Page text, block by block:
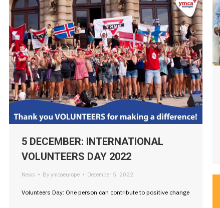
5 DECEMBER: INTERNATIONAL
VOLUNTEERS DAY 2022
News By ymcaeurope December 5, 2022
Volunteers Day: One person can contribute to positive change